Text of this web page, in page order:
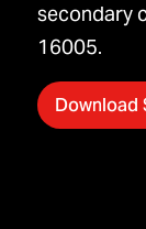
secondary
16005.
Download